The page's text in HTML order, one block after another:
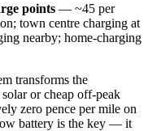
points — ~45 per
town centre charging at
nearby; home-charging
transforms the
or cheap off-peak
zero pence per mile on
battery is the key — it